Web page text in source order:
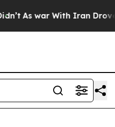
As war With Iran Drove oil